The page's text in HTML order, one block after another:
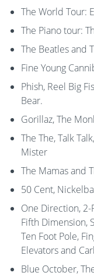
The World Tour:
The Piano tour:
The Beatles and
Fine Young
Phish, Reel Big
Bear.
Gorillaz, The
The The, Talk
Mister
The Mamas and
50 Cent,
One Direction, 2-
Fifth Dimension,
Ten Foot Pole,
Elevators and
Blue October,